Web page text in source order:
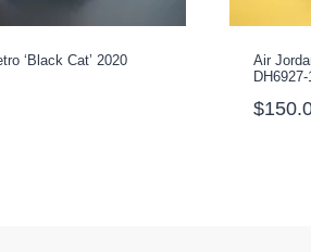
‘Black Cat’ 2020
Air
$